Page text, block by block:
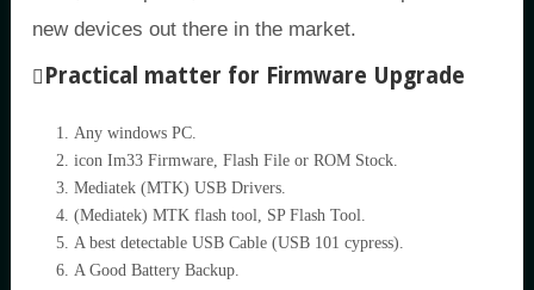
new devices out there in the market.
Practical matter for Firmware Upgrade
Any windows PC.
icon Im33 Firmware, Flash File or ROM Stock.
Mediatek (MTK) USB Drivers.
(Mediatek) MTK flash tool, SP Flash Tool.
A best detectable USB Cable (USB 101 cypress).
A Good Battery Backup.